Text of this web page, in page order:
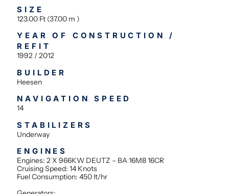
SIZE
123.00 Ft (37.00 m )
YEAR OF CONSTRUCTION /
REFIT
1992 / 2012
BUILDER
Heesen
NAVIGATION SPEED
14
STABILIZERS
Underway
ENGINES
Engines: 2 X 966KW DEUTZ – BA 16M8 16CR
Cruising Speed: 14 Knots
Fuel Consumption: 450 lt/hr